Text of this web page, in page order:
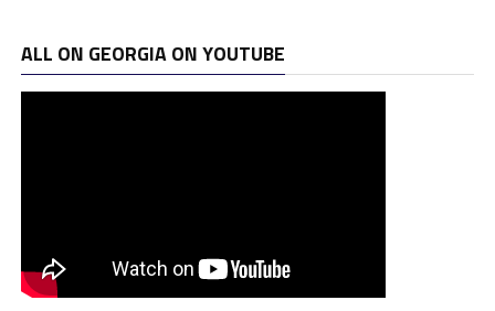
ALL ON GEORGIA ON YOUTUBE